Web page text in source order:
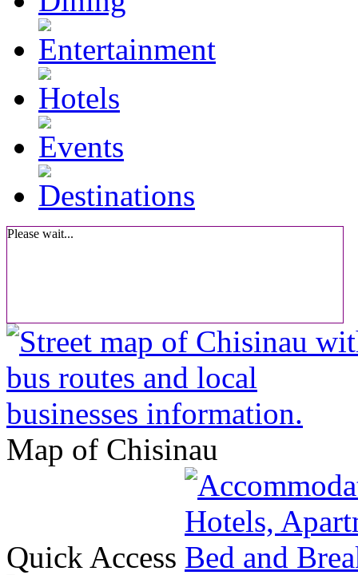
Please wait...
Map of Chisinau
Quick Access